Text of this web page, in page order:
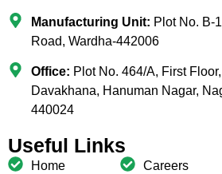
Manufacturing Unit: Plot No. B-
Road, Wardha-442006
Office: Plot No. 464/A, First
Davakhana, Hanuman Nagar,
440024
Useful Links
Home Careers